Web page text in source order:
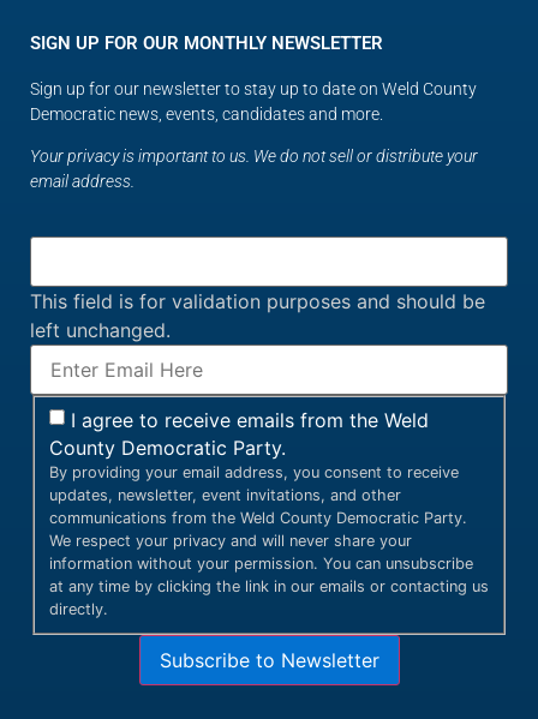
SIGN UP FOR OUR MONTHLY NEWSLETTER
Sign up for our newsletter to stay up to date on Weld County
Democratic news, events, candidates and more.
Your privacy is important to us. We do not sell or distribute your
email address.
This field is for validation purposes and should be
left unchanged.
I agree to receive emails from the Weld
County Democratic Party.
By providing your email address, you consent to receive
updates, newsletter, event invitations, and other
communications from the Weld County Democratic Party.
We respect your privacy and will never share your
information without your permission. You can unsubscribe
at any time by clicking the link in our emails or contacting us
directly.
Subscribe to Newsletter